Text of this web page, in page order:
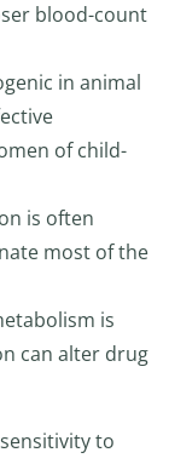
blood-count
in animal
of child-
is often
most of the
is
can alter drug
to